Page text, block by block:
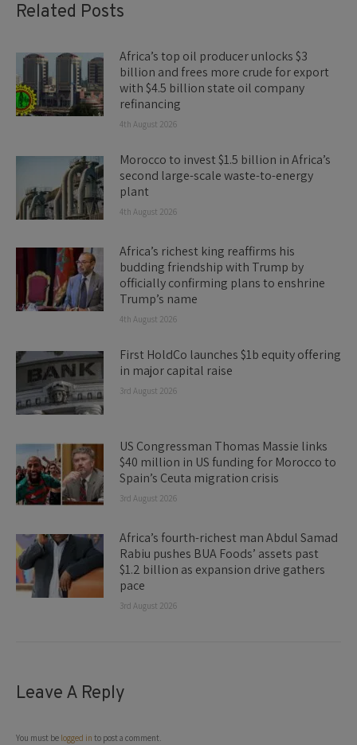
Related Posts
Africa’s top oil producer unlocks $3
billion and frees more crude for export
with $4.5 billion state oil company
refinancing
4th August 2026
Morocco to invest $1.5 billion in Africa’s
second large-scale waste-to-energy
plant
4th August 2026
Africa’s richest king reaffirms his
budding friendship with Trump by
officially confirming plans to enshrine
Trump’s name
4th August 2026
First HoldCo launches $1b equity offering
in major capital raise
3rd August 2026
US Congressman Thomas Massie links
$40 million in US funding for Morocco to
Spain’s Ceuta migration crisis
3rd August 2026
Africa’s fourth-richest man Abdul Samad
Rabiu pushes BUA Foods’ assets past
$1.2 billion as expansion drive gathers
pace
3rd August 2026
Leave A Reply
You must be logged in to post a comment.